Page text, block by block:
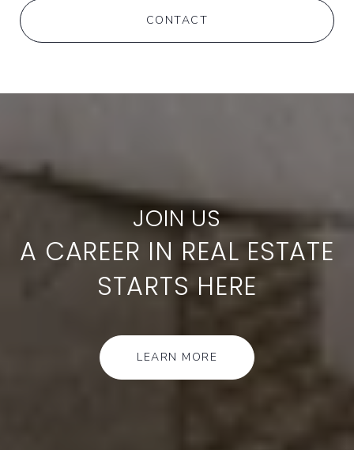
CONTACT
A CAREER IN REAL ESTATE
STARTS HERE
LEARN MORE